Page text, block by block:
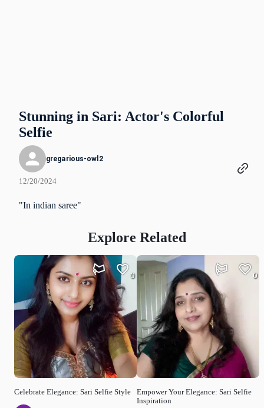
Stunning in Sari: Actor's Colorful
Selfie
gregarious-owl2
12/20/2024
"In indian saree"
Explore Related
Celebrate Elegance: Sari Selfie Style
0
Empower Your Elegance: Sari Selfie
Inspiration
0